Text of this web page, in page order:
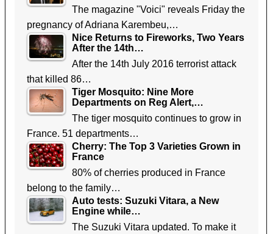
The magazine "Voici" reveals Friday the
pregnancy of Adriana Karembeu,…
Nice Returns to Fireworks, Two Years
After the 14th…
After the 14th July 2016 terrorist attack
that killed 86…
Tiger Mosquito: Nine More
Departments on Reg Alert,…
The tiger mosquito continues to grow in
France. 51 departments…
Cherry: The Top 3 Varieties Grown in
France
80% of cherries produced in France
belong to the family…
Auto tests: Suzuki Vitara, a New
Engine while…
The Suzuki Vitara updated. To make it